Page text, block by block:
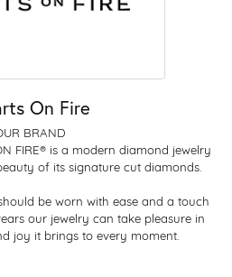
On Fire
BRAND
FIRE® is a modern diamond jewelry
of its signature cut diamonds.
be worn with ease and a touch
our jewelry can take pleasure in
joy it brings to every moment.